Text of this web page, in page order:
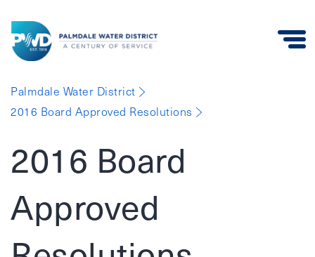
Water
District
Palmdale Water District
2016 Board Approved Resolutions
2016 Board
Approved